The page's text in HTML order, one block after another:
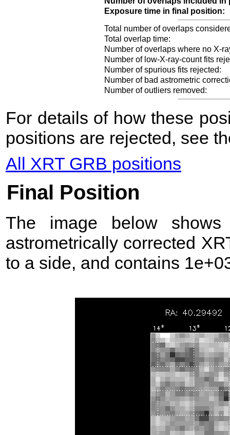
Exposure time in final position:
Total number of overlaps
Total overlap time:
Number of overlaps where no X-
Number of low-X-ray-count fits
Number of spurious fits rejected:
Number of bad astrometric
Number of outliers removed:
For details of how these
positions are rejected, see
All XRT GRB positions
Final Position
The image below
astrometrically corrected
to a side, and contains